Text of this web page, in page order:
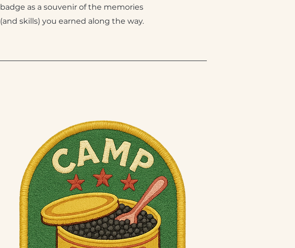
badge as a souvenir of the memories
(and skills) you earned along the way.